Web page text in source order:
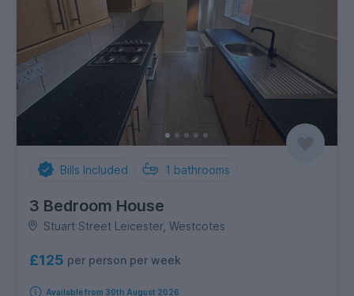
Bills Included 1 bathrooms
3 Bedroom House
Stuart Street Leicester, Westcotes
£125 per person per week
Available from 30th August 2026